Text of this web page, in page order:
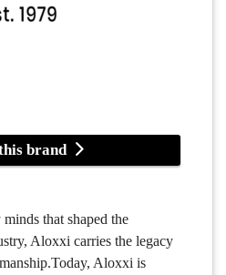
brand
that shaped the
Aloxxi carries the legacy
Aloxxi is